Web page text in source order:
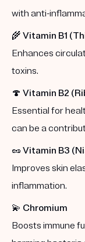
with anti-
🌾 Vitamin B1
Enhances
toxins.
🍄 Vitamin B2
Essential for
can be a
🥜 Vitamin B3
Improves skin
inflammation.
💫 Chromium
Boosts immune